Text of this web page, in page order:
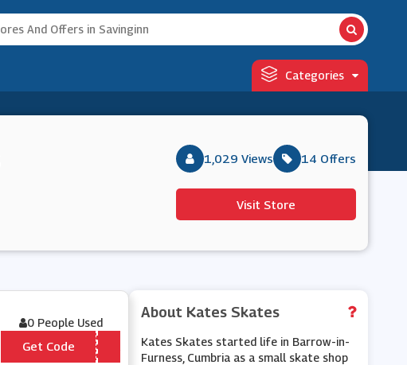
Categories
1,029 Views 14 Offers
Visit Store
0 People Used
*** TRA
Get Code
About Kates Skates
Kates Skates started life in Barrow-in-
Furness, Cumbria as a small skate shop